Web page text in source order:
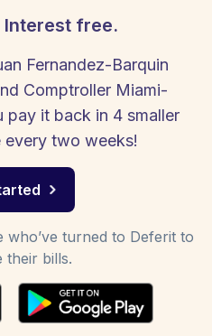
Interest free.
Fernandez-Barquin
Comptroller Miami-
pay it back in 4 smaller
every two weeks!
turned to Deferit to
their bills.